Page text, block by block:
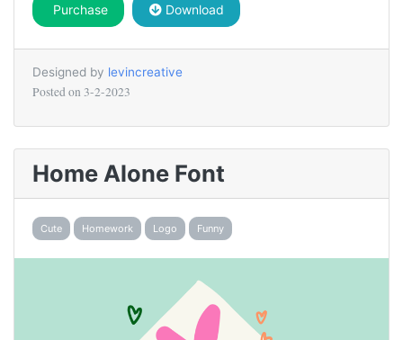
Purchase Download
Designed by levincreative
Posted on 3-2-2023
Home Alone Font
Cute Homework Logo Funny